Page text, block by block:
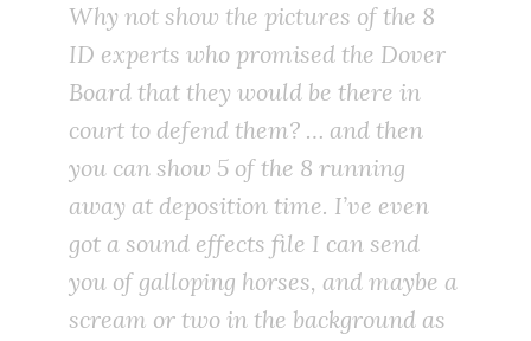
Why not show the pictures of the 8
ID experts who promised the Dover
Board that they would be there in
court to defend them? … and then
you can show 5 of the 8 running
away at deposition time. I’ve even
got a sound effects file I can send
you of galloping horses, and maybe a
scream or two in the background as